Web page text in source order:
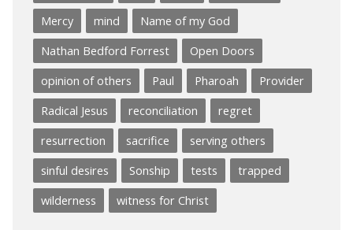
Mercy
mind
Name of my God
Nathan Bedford Forrest
Open Doors
opinion of others
Paul Pharoah
Provider
Radical Jesus
reconciliation
regret
resurrection
sacrifice
serving others
sinful desires
Sonship tests
trapped
wilderness
witness for Christ